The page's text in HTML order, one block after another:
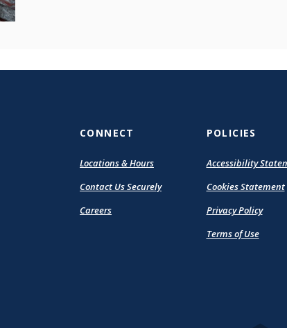
CONNECT
Locations & Hours
Contact Us Securely
Careers
POLICIES
Accessibility
Cookies Statement
Privacy Policy
Terms of Use